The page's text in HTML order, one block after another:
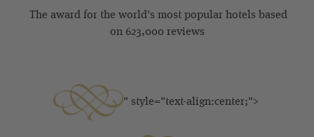
The award for the world's most popular hotels based
on 623,000 reviews
" style="text-align:center;">